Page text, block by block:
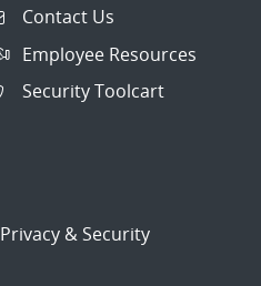
Contact Us
Employee Resources
Security Toolcart
Privacy & Security